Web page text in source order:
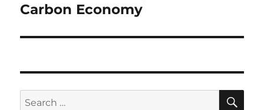
post:
Carbon Economy
Search